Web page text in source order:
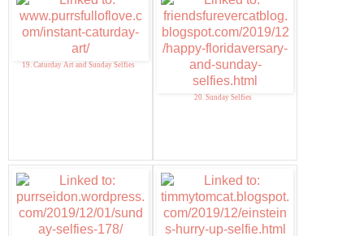
19. Caturday Art and Sunday Selfies
20. Sunday Selfies